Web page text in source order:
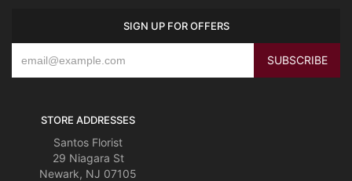
SIGN UP FOR OFFERS
STORE ADDRESSES
Santos Florist
29 Niagara St
Newark, NJ 07105